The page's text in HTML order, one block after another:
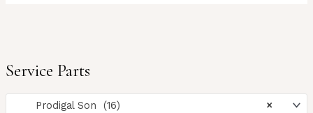
Service Parts
×
Prodigal Son (16)